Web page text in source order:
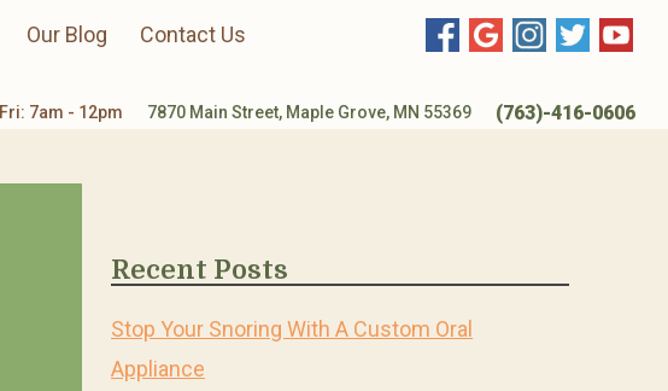
Our Blog Contact Us
Fri: 7am - 12pm 7870 Main Street, Maple Grove, MN 55369 (763)-416-0606
Recent Posts
Stop Your Snoring With A Custom Oral
Appliance